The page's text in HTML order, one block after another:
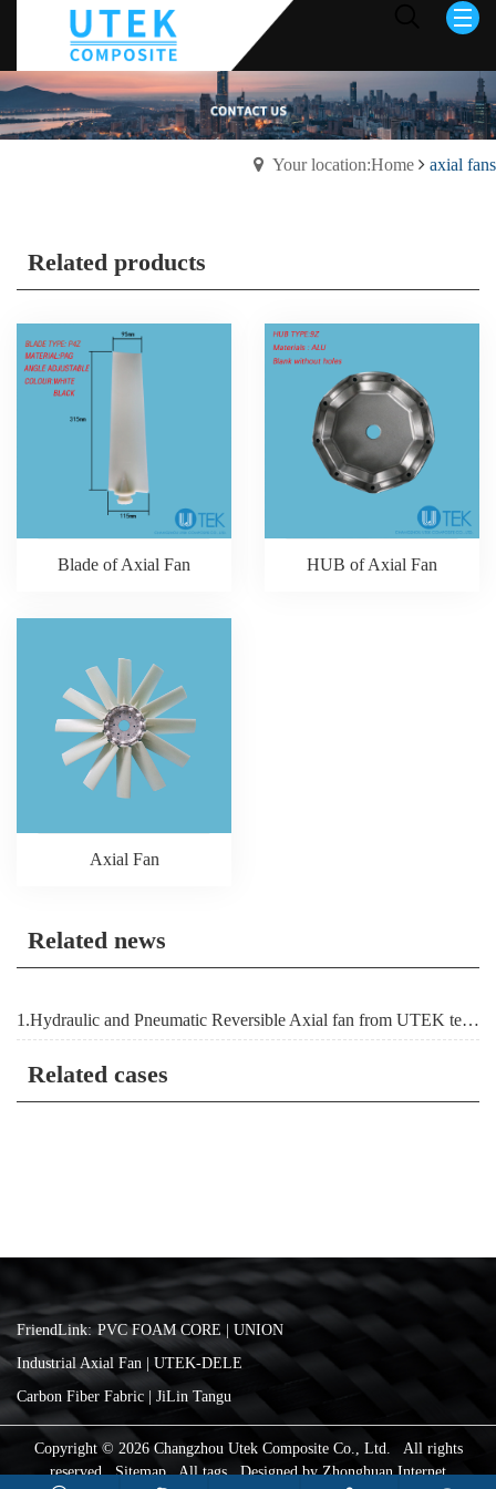
Your location:Home axial fans
Related products
Blade of Axial Fan HUB of Axial Fan
Axial Fan
Related news
1.Hydraulic and Pneumatic Reversible Axial fan from UTEK team
Related cases
FriendLink: PVC FOAM CORE | UNION
Industrial Axial Fan | UTEK-DELE
Carbon Fiber Fabric | JiLin Tangu
Copyright © 2026 Changzhou Utek Composite Co., Ltd. All rights
reservedSitemap All tagsDesigned byZhonghuan Internet